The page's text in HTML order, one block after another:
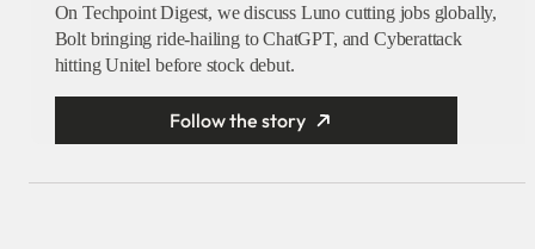
On Techpoint Digest, we discuss Luno cutting jobs globally,
Bolt bringing ride-hailing to ChatGPT, and Cyberattack
hitting Unitel before stock debut.
Follow the story